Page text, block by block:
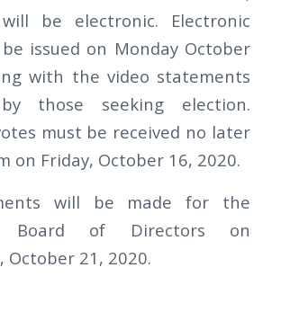
be electronic. Electronic
issued on Monday October
with the video statements
those seeking election.
must be received no later
on Friday, October 16, 2020.
will be made for the
Board of Directors on
October 21, 2020.